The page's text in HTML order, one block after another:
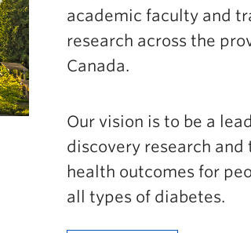
Go to main content
academic faculty and
research across the
Canada.
Our vision is to be a
discovery research
health outcomes for
all types of diabetes.